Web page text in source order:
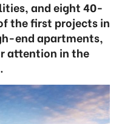
and eight 40-
the first projects in
end apartments,
attention in the